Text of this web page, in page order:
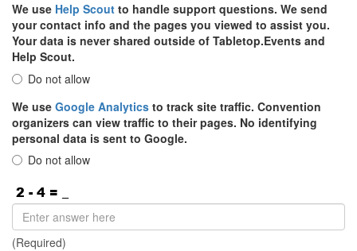
We use Help Scout to handle support questions. We send
your contact info and the pages you viewed to assist you.
Your data is never shared outside of Tabletop.Events and
Help Scout.
Do not allow
We use Google Analytics to track site traffic. Convention
organizers can view traffic to their pages. No identifying
personal data is sent to Google.
Do not allow
(Required)